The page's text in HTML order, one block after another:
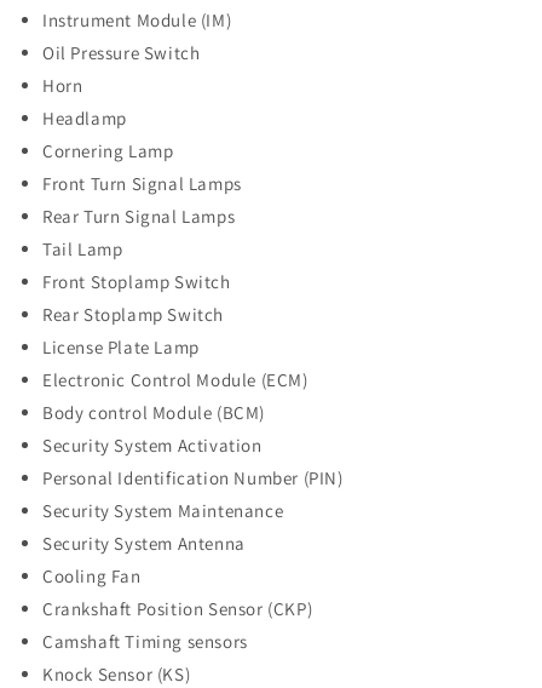
Instrument Module (IM)
Oil Pressure Switch
Horn
Headlamp
Cornering Lamp
Front Turn Signal Lamps
Rear Turn Signal Lamps
Tail Lamp
Front Stoplamp Switch
Rear Stoplamp Switch
License Plate Lamp
Electronic Control Module (ECM)
Body control Module (BCM)
Security System Activation
Personal Identification Number (PIN)
Security System Maintenance
Security System Antenna
Cooling Fan
Crankshaft Position Sensor (CKP)
Camshaft Timing sensors
Knock Sensor (KS)